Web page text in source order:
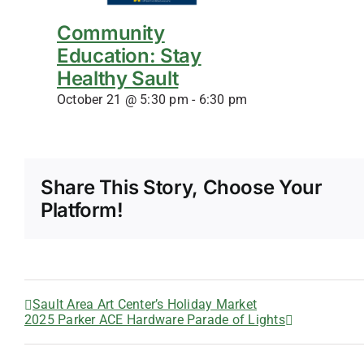
Community
Education: Stay
Healthy Sault
October 21 @ 5:30 pm - 6:30 pm
Share This Story, Choose Your
Platform!
Sault Area Art Center’s Holiday Market
2025 Parker ACE Hardware Parade of Lights